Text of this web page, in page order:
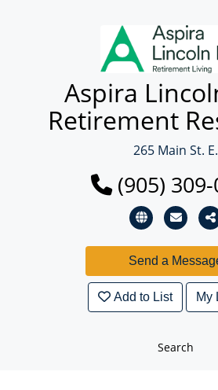
Aspira
Retirement
265 Main St. E.
(905)
Add to List My
Search